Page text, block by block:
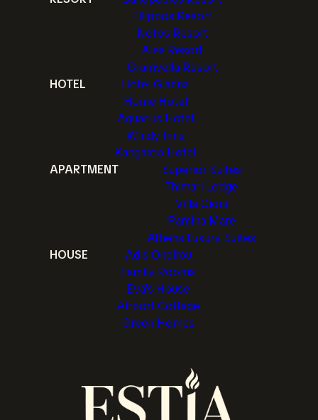
Filippos Resort
Notos Resort
Alea Resort
Gramvella Resort
HOTEL
Hotel Gianna
Home Hotel
Aquarius Hotel
Windy Inns
Kangaroo Hotel
APARTMENT
Superior Suites
Thimari Lodge
Villa Gjoni
Pamina Mare
Athens Luxury Suites
HOUSE
Adis Oneirou
Family Rooms
Eva's House
Airport Cottage
Green Homes